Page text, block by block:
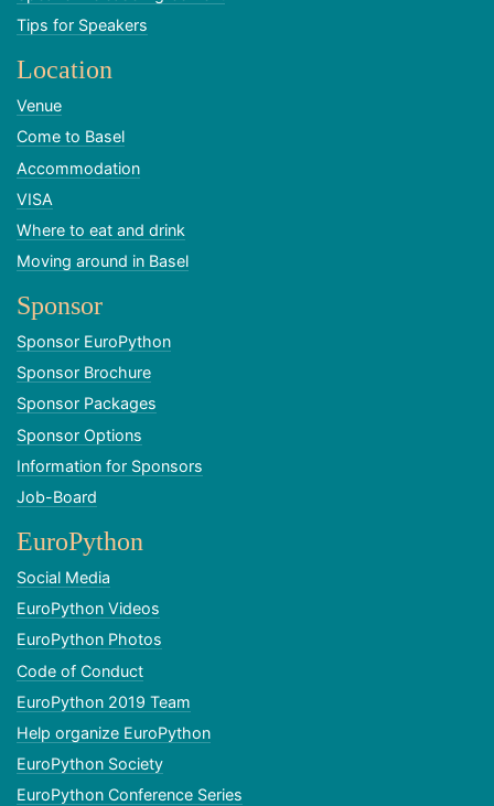
Tips for Speakers
Location
Venue
Come to Basel
Accommodation
VISA
Where to eat and drink
Moving around in Basel
Sponsor
Sponsor EuroPython
Sponsor Brochure
Sponsor Packages
Sponsor Options
Information for Sponsors
Job-Board
EuroPython
Social Media
EuroPython Videos
EuroPython Photos
Code of Conduct
EuroPython 2019 Team
Help organize EuroPython
EuroPython Society
EuroPython Conference Series